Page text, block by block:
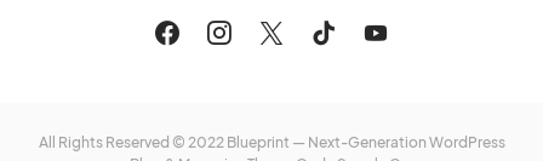
All Rights Reserved © 2022 Blueprint — Next-Generation WordPress